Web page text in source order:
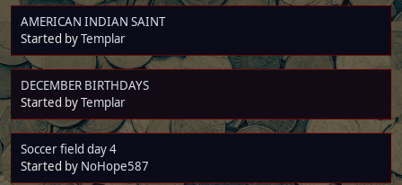
AMERICAN INDIAN SAINT
Started byTemplar
DECEMBER BIRTHDAYS
Started byTemplar
Soccer field day 4
Started by NoHope587